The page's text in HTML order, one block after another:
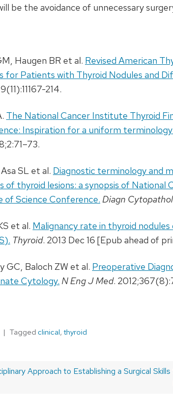
be the avoidance of unnecessary
Haugen BR et al. Revised American
for Patients with Thyroid Nodules and
214.
The National Cancer Institute Thyroid
Inspiration for a uniform
SL et al. Diagnostic terminology and
of thyroid lesions: a synopsis of National
of Science Conference. Diagn Cytopathol
et al. Malignancy rate in thyroid nodules
). Thyroid. 2013 Dec 16 [Epub ahead of
GC, Baloch ZW et al. Preoperative
Cytology. N Eng J Med.
Tagged clinical, thyroid
Approach to Establishing a Surgical Skills